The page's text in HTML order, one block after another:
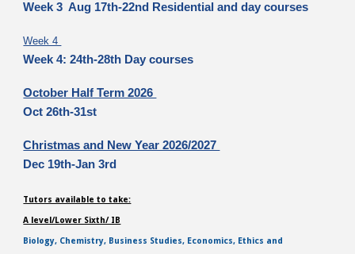
Week 3 Aug 17th-22nd Residential and day courses
Week 4
Week 4: 24th-28th Day courses
October Half Term 2026
Oct 26th-31st
Christmas and New Year 2026/2027
Dec 19th-Jan 3rd
Tutors available to take:
A level/Lower Sixth/ IB
Biology, Chemistry, Business Studies, Economics, Ethics and